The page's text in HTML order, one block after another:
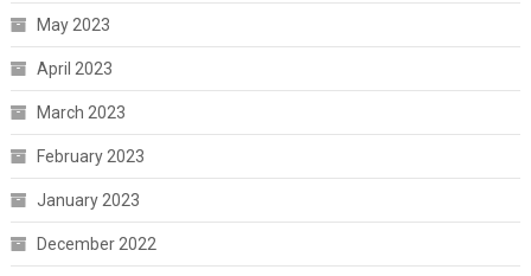
May 2023
April 2023
March 2023
February 2023
January 2023
December 2022